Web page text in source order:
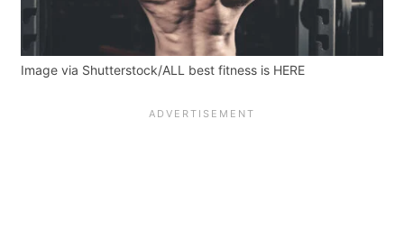
Image via Shutterstock/ALL best fitness is HERE